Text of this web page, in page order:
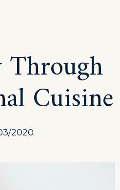
Through
Cuisine
2020